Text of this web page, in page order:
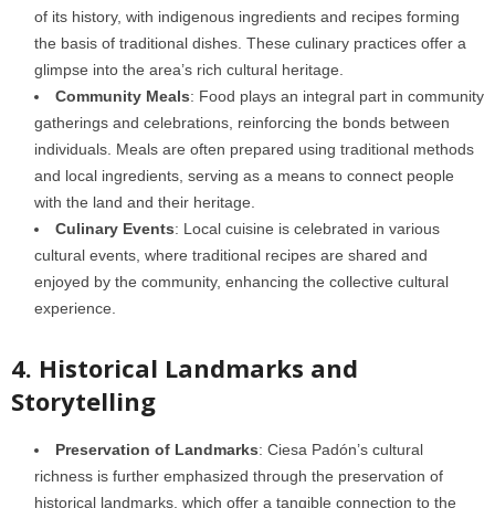
of its history, with indigenous ingredients and recipes forming
the basis of traditional dishes. These culinary practices offer a
glimpse into the area’s rich cultural heritage.
Community Meals: Food plays an integral part in community
gatherings and celebrations, reinforcing the bonds between
individuals. Meals are often prepared using traditional methods
and local ingredients, serving as a means to connect people
with the land and their heritage.
Culinary Events: Local cuisine is celebrated in various
cultural events, where traditional recipes are shared and
enjoyed by the community, enhancing the collective cultural
experience.
4. Historical Landmarks and
Storytelling
Preservation of Landmarks: Ciesa Padón’s cultural
richness is further emphasized through the preservation of
historical landmarks, which offer a tangible connection to the